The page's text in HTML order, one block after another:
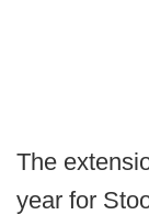
The
year for